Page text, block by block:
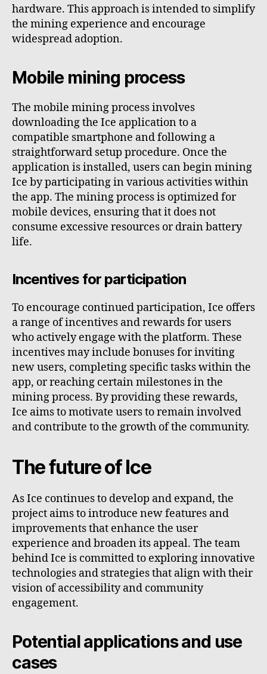
hardware. This approach is intended to simplify
the mining experience and encourage
widespread adoption.
Mobile mining process
The mobile mining process involves
downloading the Ice application to a
compatible smartphone and following a
straightforward setup procedure. Once the
application is installed, users can begin mining
Ice by participating in various activities within
the app. The mining process is optimized for
mobile devices, ensuring that it does not
consume excessive resources or drain battery
life.
Incentives for participation
To encourage continued participation, Ice offers
a range of incentives and rewards for users
who actively engage with the platform. These
incentives may include bonuses for inviting
new users, completing specific tasks within the
app, or reaching certain milestones in the
mining process. By providing these rewards,
Ice aims to motivate users to remain involved
and contribute to the growth of the community.
The future of Ice
As Ice continues to develop and expand, the
project aims to introduce new features and
improvements that enhance the user
experience and broaden its appeal. The team
behind Ice is committed to exploring innovative
technologies and strategies that align with their
vision of accessibility and community
engagement.
Potential applications and use
cases